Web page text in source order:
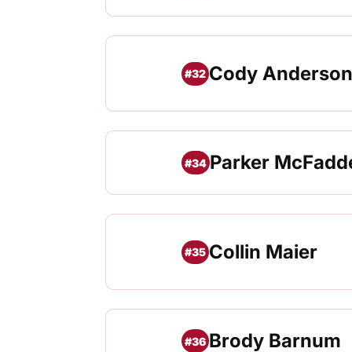
#32 Cody Anderson
#34 Parker
#35 Collin Maier
#36 Brody Barnum